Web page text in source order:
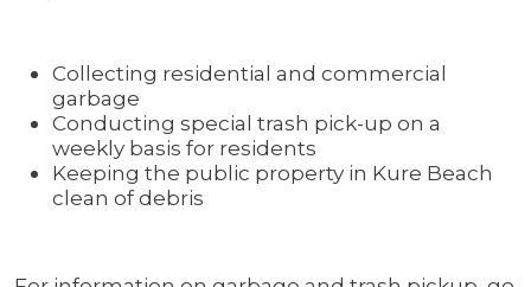
Collecting residential and commercial
garbage
Conducting special trash pick-up on a
weekly basis for residents
Keeping the public property in Kure Beach
clean of debris